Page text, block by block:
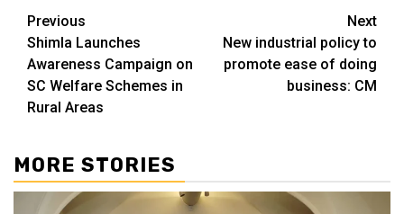
Continue
Reading
Previous
Shimla Launches
Awareness Campaign on
SC Welfare Schemes in
Rural Areas
Next
New industrial policy to
promote ease of doing
business: CM
MORE STORIES